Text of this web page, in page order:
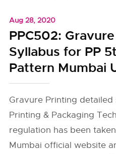
Aug 28, 2020
PPC502:
Syllabus for PP
Pattern Mumbai
Gravure Printing detailed
Printing & Packaging
regulation has been
Mumbai official website